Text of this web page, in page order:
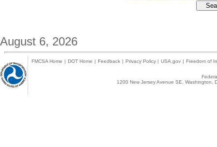
August 6, 2026
FMCSA Home | DOT Home | Feedback | Privacy Policy | USA.gov | Freedom of
1200 New Jersey Avenue SE,